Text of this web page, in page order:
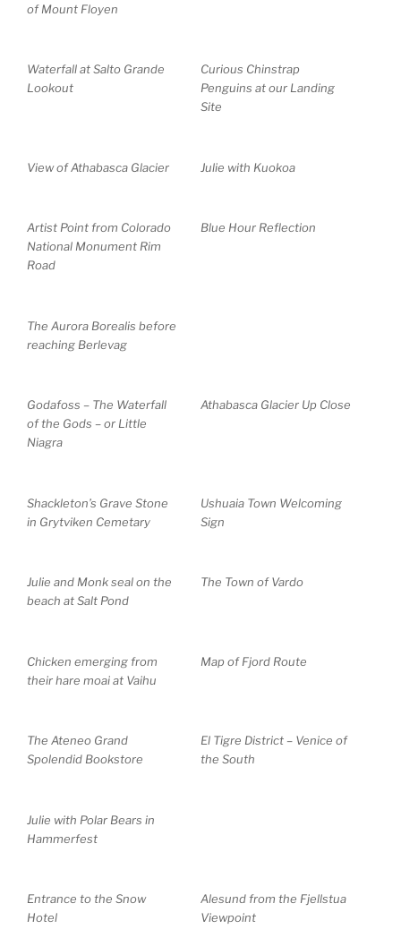
of Mount Floyen
Waterfall at Salto Grande
Lookout
Curious Chinstrap
Penguins at our Landing
Site
View of Athabasca Glacier Julie with Kuokoa
Artist Point from Colorado
National Monument Rim
Road
Blue Hour Reflection
The Aurora Borealis before
reaching Berlevag
Godafoss – The Waterfall
of the Gods – or Little
Niagra
Athabasca Glacier Up Close
Shackleton’s Grave Stone
in Grytviken Cemetary
Ushuaia Town Welcoming
Sign
Julie and Monk seal on the
beach at Salt Pond
The Town of Vardo
Chicken emerging from
their hare moai at Vaihu
Map of Fjord Route
The Ateneo Grand
Spolendid Bookstore
El Tigre District – Venice of
the South
Julie with Polar Bears in
Hammerfest
Entrance to the Snow
Hotel
Alesund from the Fjellstua
Viewpoint